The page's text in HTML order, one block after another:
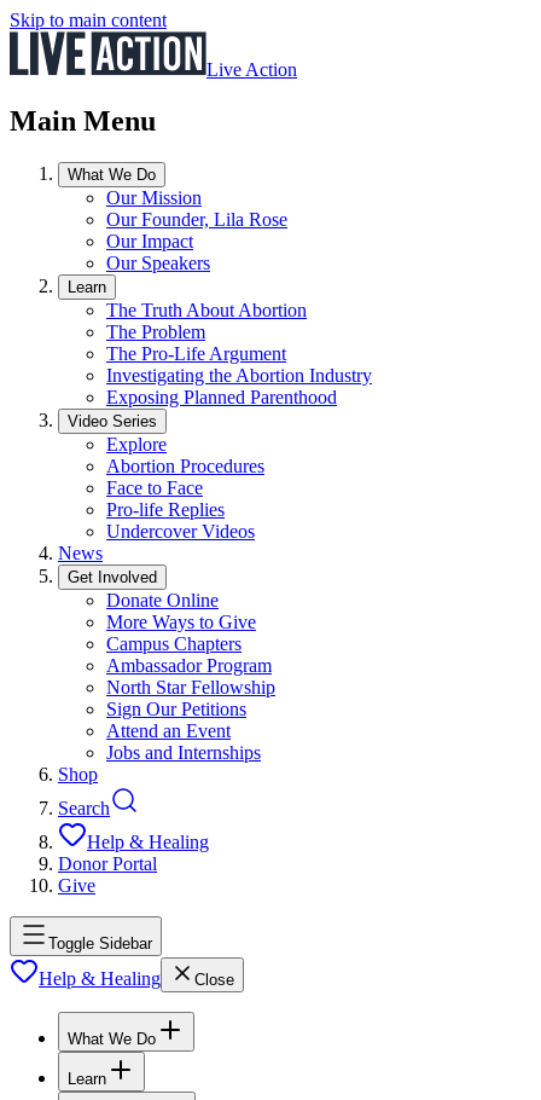
Skip to main content
Live Action
Main Menu
What We Do
Our Mission
Our Founder, Lila Rose
Our Impact
Our Speakers
Learn
The Truth About Abortion
The Problem
The Pro-Life Argument
Investigating the Abortion Industry
Exposing Planned Parenthood
Video Series
Explore
Abortion Procedures
Face to Face
Pro-life Replies
Undercover Videos
News
Get Involved
Donate Online
More Ways to Give
Campus Chapters
Ambassador Program
North Star Fellowship
Sign Our Petitions
Attend an Event
Jobs and Internships
Shop
Search
Help & Healing
Donor Portal
Give
Toggle Sidebar
Help & Healing Close
What We Do
Learn